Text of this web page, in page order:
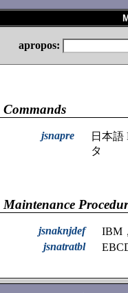
apropos:
Commands
jsnapre
日本語
タ
Maintenance
jsnaknjdef
IBM
jsnatratbl